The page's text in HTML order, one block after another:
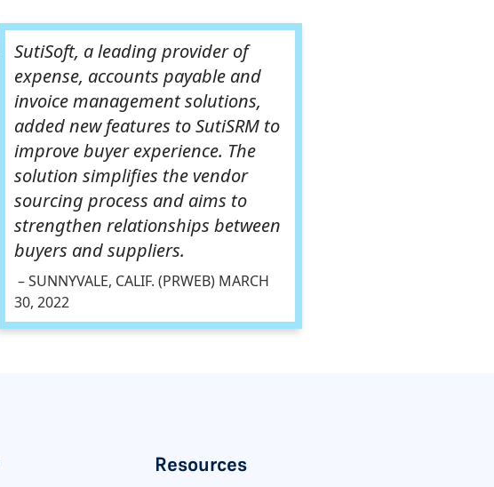
SutiSoft, a leading provider of
expense, accounts payable and
invoice management solutions,
added new features to SutiSRM to
improve buyer experience. The
solution simplifies the vendor
sourcing process and aims to
strengthen relationships between
buyers and suppliers.
– SUNNYVALE, CALIF. (PRWEB) MARCH
30, 2022
Resources